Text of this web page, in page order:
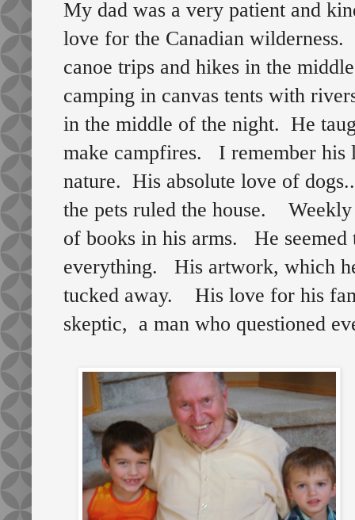
My dad was a very patient and
love for the Canadian
canoe trips and hikes in the
camping in canvas tents with
in the middle of the night. He
make campfires. I remember his
nature. His absolute love of
the pets ruled the house.
of books in his arms. He
everything. His artwork, which
tucked away. His love for his
skeptic, a man who questioned